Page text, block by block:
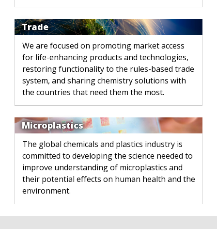
Trade
We are focused on promoting market access
for life-enhancing products and technologies,
restoring functionality to the rules-based trade
system, and sharing chemistry solutions with
the countries that need them the most.
Microplastics
The global chemicals and plastics industry is
committed to developing the science needed to
improve understanding of microplastics and
their potential effects on human health and the
environment.